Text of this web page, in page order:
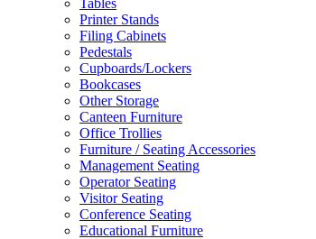
Tables
Printer Stands
Filing Cabinets
Pedestals
Cupboards/Lockers
Bookcases
Other Storage
Canteen Furniture
Office Trollies
Furniture / Seating Accessories
Management Seating
Operator Seating
Visitor Seating
Conference Seating
Educational Furniture